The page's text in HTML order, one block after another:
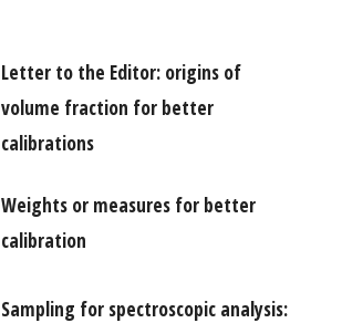
Letter to the Editor: origins of
volume fraction for better
calibrations
Weights or measures for better
calibration
Sampling for spectroscopic analysis: